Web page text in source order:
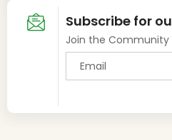
Subscribe for
Join the Community